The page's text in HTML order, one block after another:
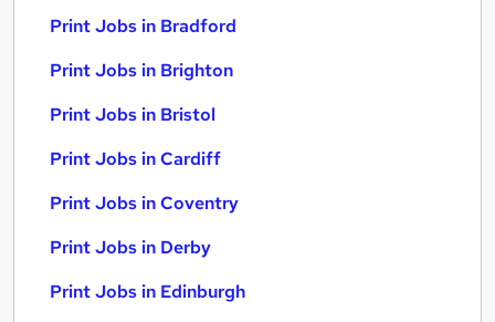
Print Jobs in Bradford
Print Jobs in Brighton
Print Jobs in Bristol
Print Jobs in Cardiff
Print Jobs in Coventry
Print Jobs in Derby
Print Jobs in Edinburgh